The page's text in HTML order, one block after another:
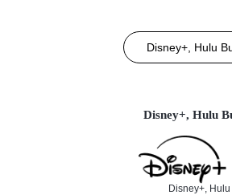
Disney+, Hulu
Disney+, Hulu
Disney+,